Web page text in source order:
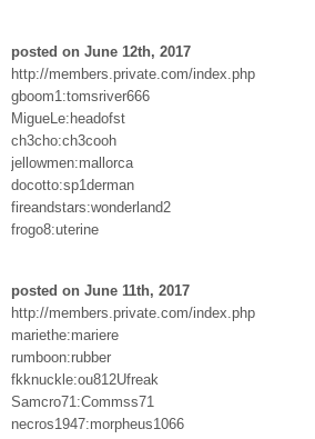
posted on June 12th, 2017
http://members.private.com/index.php
gboom1:tomsriver666
MigueLe:headofst
ch3cho:ch3cooh
jellowmen:mallorca
docotto:sp1derman
fireandstars:wonderland2
frogo8:uterine
posted on June 11th, 2017
http://members.private.com/index.php
mariethe:mariere
rumboon:rubber
fkknuckle:ou812Ufreak
Samcro71:Commss71
necros1947:morpheus1066